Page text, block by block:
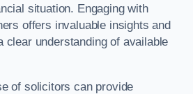
situation. Engaging with
offers invaluable insights and
clear understanding of available
of solicitors can provide